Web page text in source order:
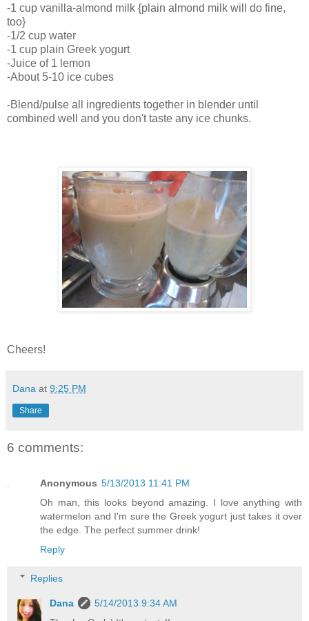
-1 cup vanilla-almond milk {plain almond milk will do fine,
too}
-1/2 cup water
-1 cup plain Greek yogurt
-Juice of 1 lemon
-About 5-10 ice cubes
-Blend/pulse all ingredients together in blender until
combined well and you don't taste any ice chunks.
Cheers!
Dana at 9:25 PM
Share
6 comments:
Anonymous 5/13/2013 11:41 PM
Oh man, this looks beyond amazing. I love anything with
watermelon and I'm sure the Greek yogurt just takes it over
the edge. The perfect summer drink!
Reply
Replies
Dana
5/14/2013 9:34 AM